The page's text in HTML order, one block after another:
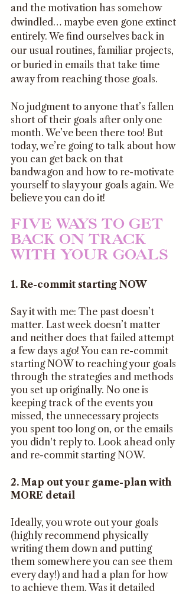
and the motivation has somehow
dwindled… maybe even gone extinct
entirely. We find ourselves back in
our usual routines, familiar projects,
or buried in emails that take time
away from reaching those goals.
No judgment to anyone that’s fallen
short of their goals after only one
month. We’ve been there too! But
today, we’re going to talk about how
you can get back on that
bandwagon and how to re-motivate
yourself to slay your goals again. We
believe you can do it!
FIVE WAYS TO GET
BACK ON TRACK
WITH YOUR GOALS
1. Re-commit starting NOW
Say it with me: The past doesn’t
matter. Last week doesn’t matter
and neither does that failed attempt
a few days ago! You can re-commit
starting NOW to reaching your goals
through the strategies and methods
you set up originally. No one is
keeping track of the events you
missed, the unnecessary projects
you spent too long on, or the emails
you didn't reply to. Look ahead only
and re-commit starting NOW.
2. Map out your game-plan with
MORE detail
Ideally, you wrote out your goals
(highly recommend physically
writing them down and putting
them somewhere you can see them
every day!) and had a plan for how
to achieve them. Was it detailed